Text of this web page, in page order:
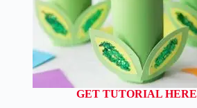
GET TUTORIAL HERE